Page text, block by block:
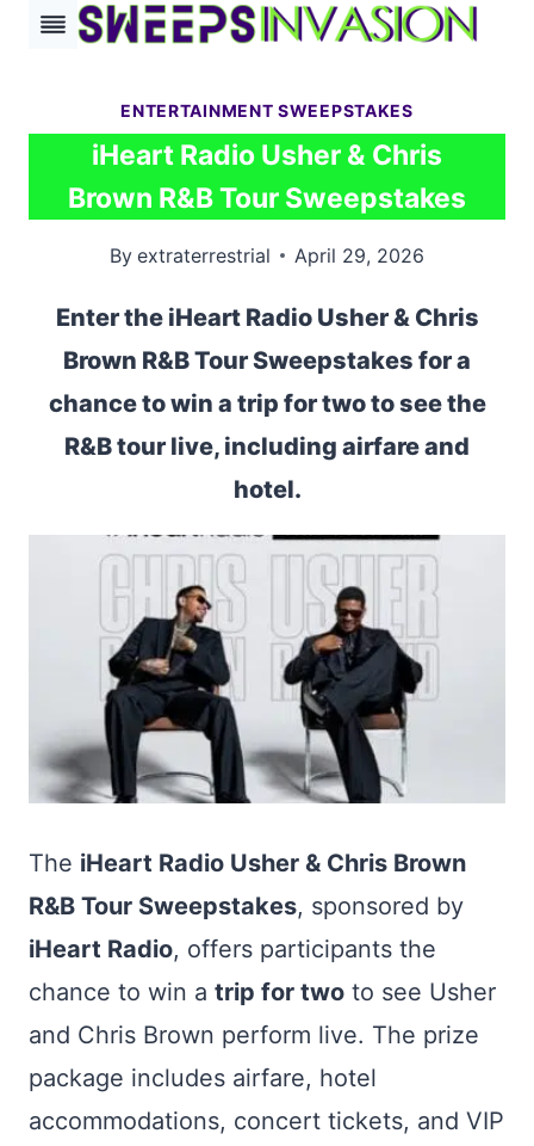
Skip
ENTERTAINMENT SWEEPSTAKES
iHeart Radio Usher & Chris
Brown R&B Tour Sweepstakes
By extraterrestrial April 29, 2026
Enter the iHeart Radio Usher & Chris
Brown R&B Tour Sweepstakes for a
chance to win a trip for two to see the
R&B tour live, including airfare and
hotel.
The iHeart Radio Usher & Chris Brown
R&B Tour Sweepstakes, sponsored by
iHeart Radio, offers participants the
chance to win a trip for two to see Usher
and Chris Brown perform live. The prize
package includes airfare, hotel
accommodations, concert tickets, and VIP